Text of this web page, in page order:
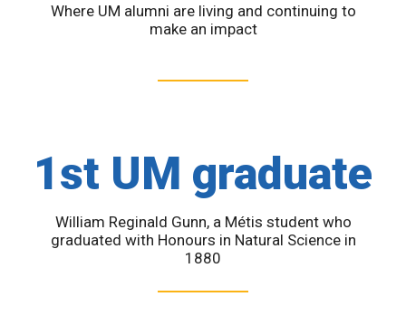
Where UM alumni are living and continuing to
make an impact
1st UM graduate
William Reginald Gunn, a Métis student who
graduated with Honours in Natural Science in
1880